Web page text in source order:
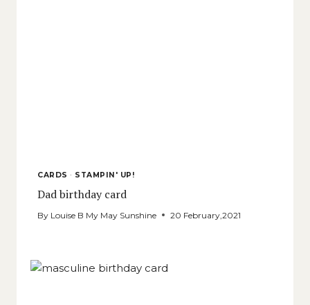
CARDS · STAMPIN' UP!
Dad birthday card
By Louise B My May Sunshine 20 February,2021